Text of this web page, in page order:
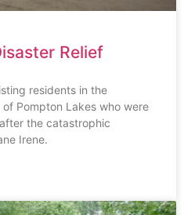
Relief
residents in the
Pompton Lakes who were
the catastrophic
Irene.